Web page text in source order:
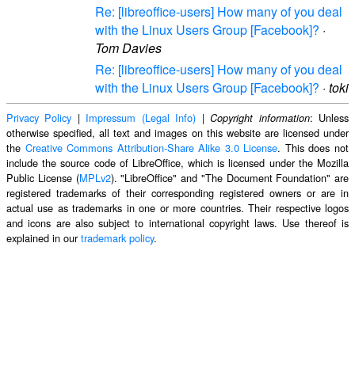
Re: [libreoffice-users] How many of you deal
with the Linux Users Group [Facebook]? ·
Tom Davies
Re: [libreoffice-users] How many of you deal
with the Linux Users Group [Facebook]? · toki
Privacy Policy | Impressum (Legal Info) |Copyright information: Unless
otherwise specified, all text and images on this website are licensed under
the Creative Commons Attribution-Share Alike 3.0 License. This does not
include the source code of LibreOffice, which is licensed under the Mozilla
Public License (MPLv2). "LibreOffice" and "The Document Foundation" are
registered trademarks of their corresponding registered owners or are in
actual use as trademarks in one or more countries. Their respective logos
and icons are also subject to international copyright laws. Use thereof is
explained in ourtrademark policy.